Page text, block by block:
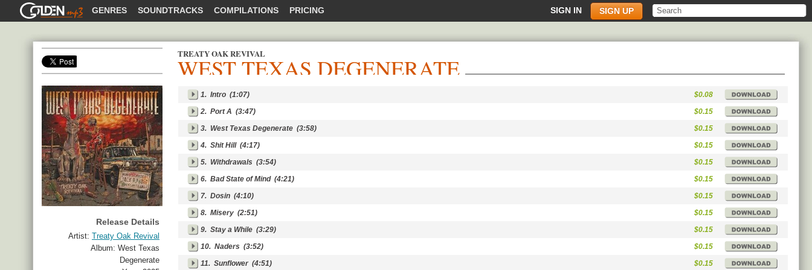
GOLDENMP3 GENRES SOUNDTRACKS COMPILATIONS PRICING SIGN IN SIGN UP
SHARE
TREATY OAK REVIVAL
WEST TEXAS DEGENERATE
Release Details
Artist: Treaty Oak Revival
Album: West Texas
Degenerate
1. Intro (1:07)
$0.08
2. Port A (3:47)
$0.15
3. West Texas Degenerate (3:58)
$0.15
4. Shit Hill(4:17)
$0.15
5. Withdrawals (3:54)
$0.15
6. Bad State of Mind(4:21)
$0.15
7. Dosin (4:10)
$0.15
8. Misery (2:51)
$0.15
9. Stay a While (3:29)
$0.15
10. Naders (3:52)
$0.15
11. Sunflower (4:51) $0.15